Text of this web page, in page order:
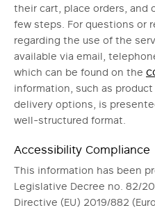
their cart, place orders, and
few steps. For questions or
regarding the use of the
available via email,
which can be found on the
information, such as
delivery options, is
well-structured format.
Accessibility Compliance
This information has been
Legislative Decree no. 82/
Directive (EU) 2019/882